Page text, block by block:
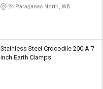
PRIVATE LIMITED
24 Paraganas North, WB
Stainless Steel Crocodile 200 A 7
inch Earth Clamps